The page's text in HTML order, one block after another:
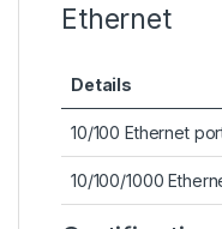
Ethernet
Details
10/100 Ethernet
10/100/1000